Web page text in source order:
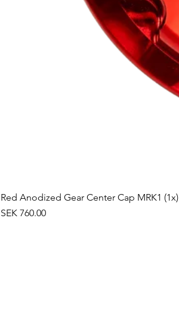
Red Anodized Gear Center Cap MRK1 (1x)
Price
SEK 760.00